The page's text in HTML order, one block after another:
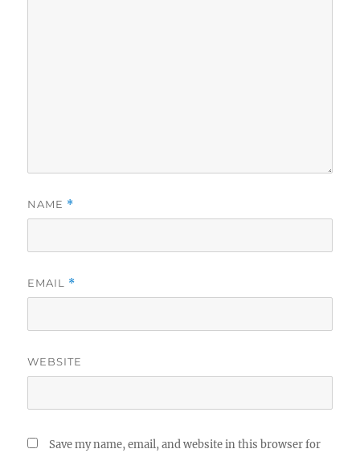
NAME *
EMAIL *
WEBSITE
Save my name, email, and website in this browser for